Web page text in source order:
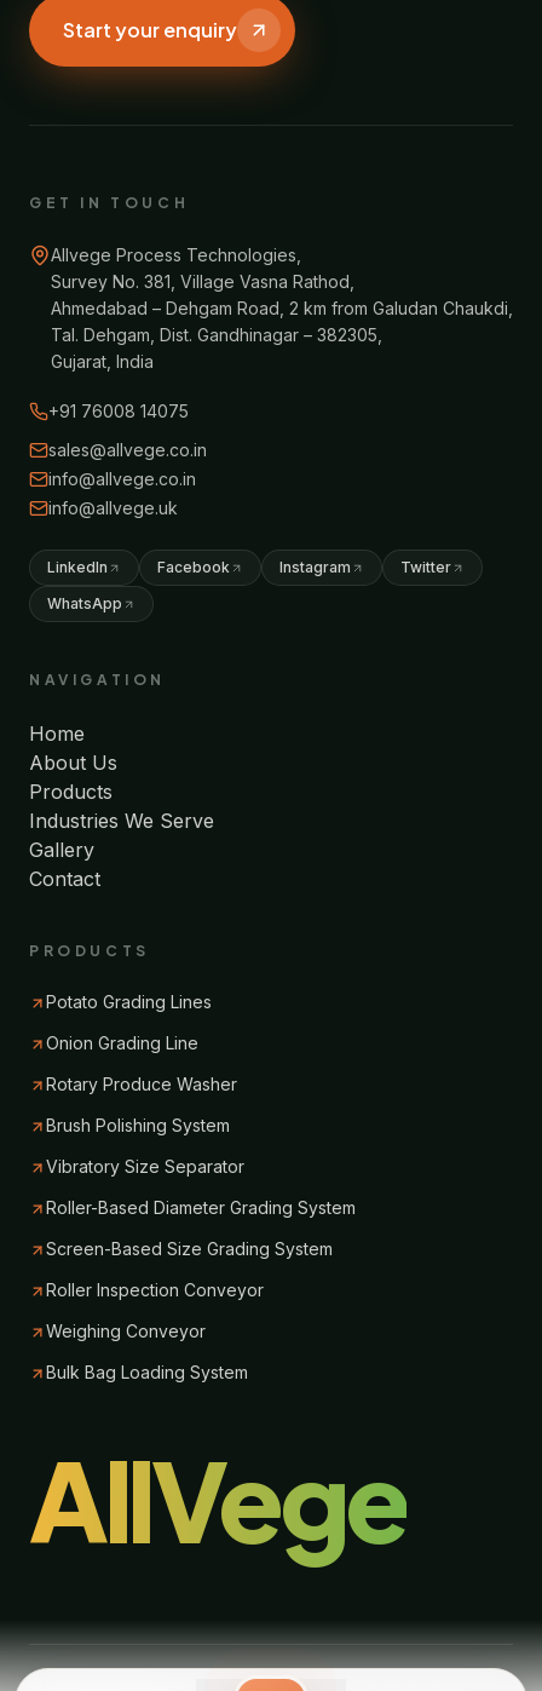
Start your enquiry
GET IN TOUCH
Allvege Process Technologies,
Survey No. 381, Village Vasna Rathod,
Ahmedabad – Dehgam Road, 2 km from Galudan Chaukdi,
Tal. Dehgam, Dist. Gandhinagar – 382305,
Gujarat, India
+91 76008 14075
sales@allvege.co.in
info@allvege.co.in
info@allvege.uk
LinkedIn Facebook Instagram
Twitter
WhatsApp
NAVIGATION
Home
About Us
Products
Industries We Serve
Gallery
Contact
PRODUCTS
Potato Grading Lines
Onion Grading Line
Rotary Produce Washer
Brush Polishing System
Vibratory Size Separator
Roller-Based Diameter Grading System
Screen-Based Size Grading System
Roller Inspection Conveyor
Weighing Conveyor
Bulk Bag Loading System
AllVege
© 2026 Allvege Process Technologies. All Rights Reserved.